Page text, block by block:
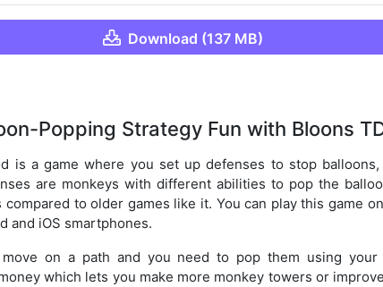
Download (137 MB)
Popping Strategy Fun with Bloons
is a game where you set up defenses to stop
are monkeys with different abilities to pop the
to older games like it. You can play this game
and iOS smartphones.
on a path and you need to pop them using
which lets you make more monkey towers or